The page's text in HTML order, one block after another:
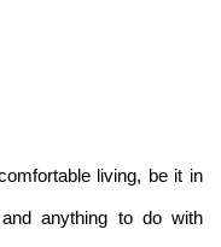
living, be it in
anything to do with